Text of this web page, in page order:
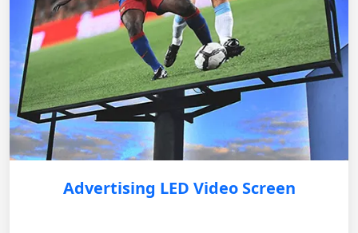
Advertising LED Video Screen